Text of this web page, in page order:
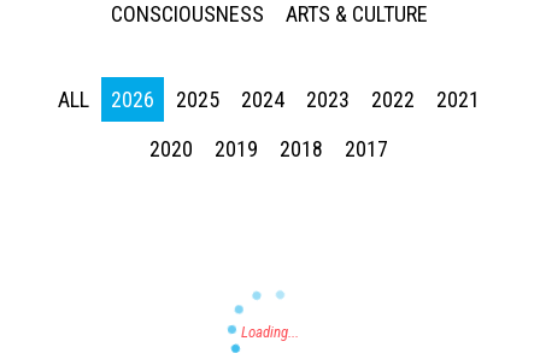
CONSCIOUSNESS
ARTS & CULTURE
ALL 2026 2025 2024 2023 2022
2021
2020
2019 2018 2017
Press enter to begin your search